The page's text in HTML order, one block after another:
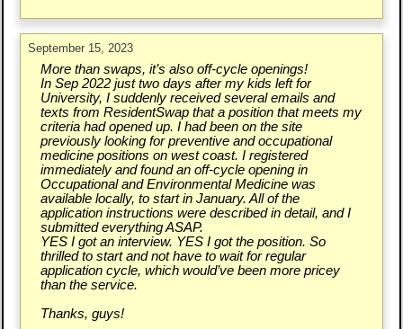
September 15, 2023
More than swaps, it’s also off-cycle openings!
In Sep 2022 just two days after my kids left for
University, I suddenly received several emails and
texts from ResidentSwap that a position that meets my
criteria had opened up. I had been on the site
previously looking for preventive and occupational
medicine positions on west coast. I registered
immediately and found an off-cycle opening in
Occupational and Environmental Medicine was
available locally, to start in January. All of the
application instructions were described in detail, and I
submitted everything ASAP.
YES I got an interview. YES I got the position. So
thrilled to start and not have to wait for regular
application cycle, which would’ve been more pricey
than the service.
Thanks, guys!